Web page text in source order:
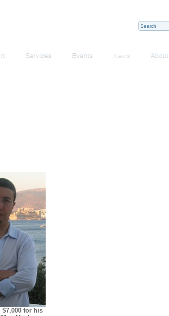
Services Events News About
for his